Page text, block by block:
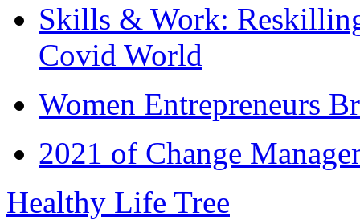
Skills & Work:
Covid World
Women Entrepreneurs
2021 of Change
Healthy Life Tree